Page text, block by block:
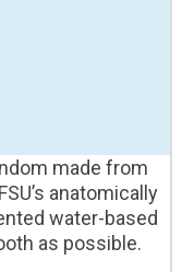
made from
anatomically
water-based
as possible.